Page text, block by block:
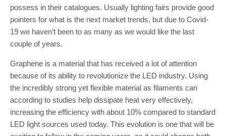
possess in their catalogues. Usually lighting fairs provide good
pointers for what is the next market trends, but due to Covid-
19 we haven’t been to as many as we would like the last
couple of years.
Graphene is a material that has received a lot of attention
because of its ability to revolutionize the LED industry. Using
the incredibly strong yet flexible material as filaments can
according to studies help dissipate heat very effectively,
increasing the efficiency with about 10% compared to standard
LED light sources used today. This evolution is one that will be